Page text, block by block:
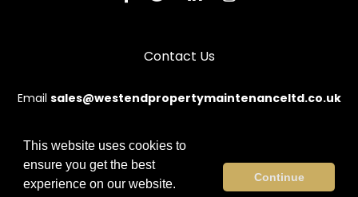
Contact Us
Email sales@westendpropertymaintenanceltd.co.uk
© 2026 Westend. All rights reserved.
This website uses cookies to
ensure you get the best
experience on our website.
Continue